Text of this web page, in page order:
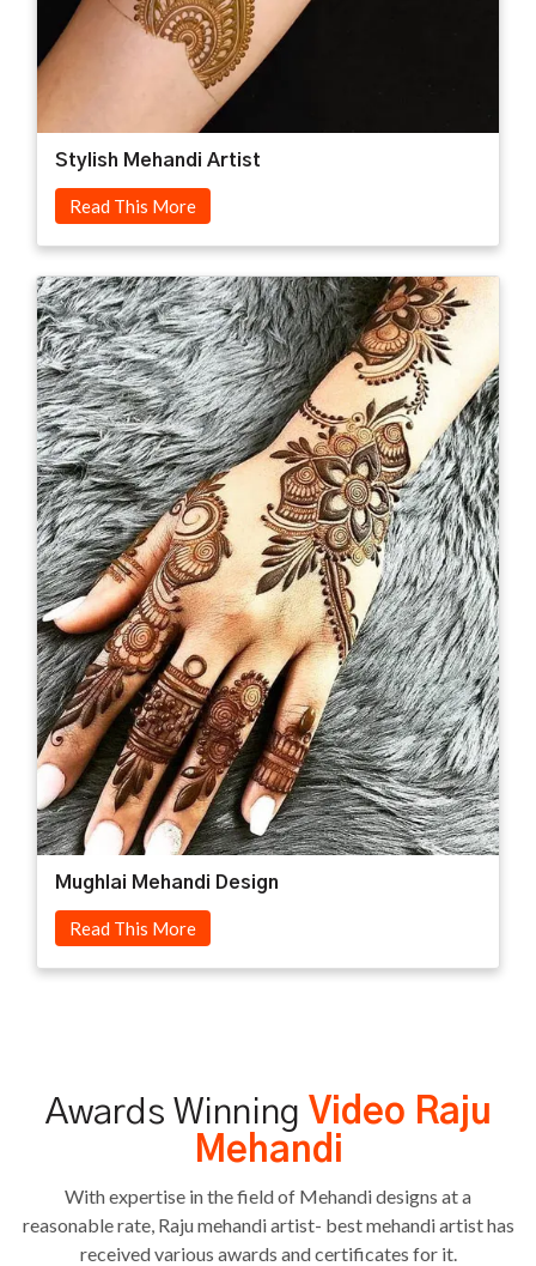
Stylish Mehandi Artist
Read This More
Mughlai Mehandi Design
Read This More
Awards Winning Video Raju
Mehandi
With expertise in the field of Mehandi designs at a
reasonable rate, Raju mehandi artist- best mehandi artist has
received various awards and certificates for it.